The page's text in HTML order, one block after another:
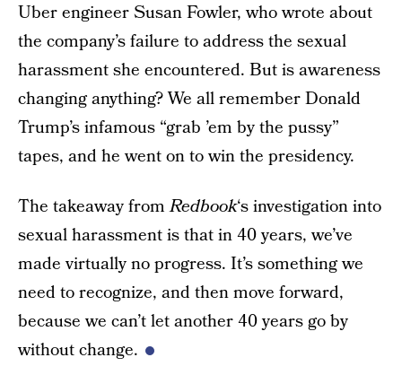
Uber engineer Susan Fowler, who wrote about
the company’s failure to address the sexual
harassment she encountered. But is awareness
changing anything? We all remember Donald
Trump’s infamous “grab ’em by the pussy”
tapes, and he went on to win the presidency.
The takeaway fromRedbook‘s investigation into
sexual harassment is that in 40 years, we’ve
made virtually no progress. It’s something we
need to recognize, and then move forward,
because we can’t let another 40 years go by
without change.